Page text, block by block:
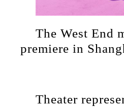
The West End
premiere in
Theater